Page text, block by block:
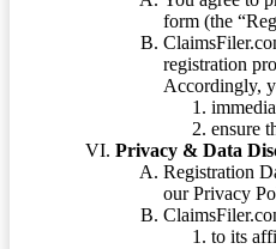
form (the
registration
Accordingly,
ensure
Privacy & Data
Registration
our Privacy
to its